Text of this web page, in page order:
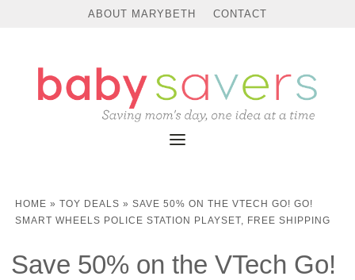
ABOUT MARYBETH CONTACT
HOME » TOY DEALS » SAVE 50% ON THE VTECH GO! GO!
SMART WHEELS POLICE STATION PLAYSET, FREE SHIPPING
Save 50% on the VTech Go!